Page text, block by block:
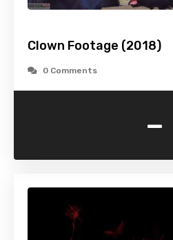
Clown Footage (2018)
0 Comments
-